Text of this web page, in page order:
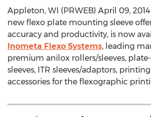
Appleton, WI (PRWEB) April 09, 2014
new flexo plate mounting sleeve
accuracy and productivity, is now
Inometa Flexo Systems, leading
premium anilox rollers/sleeves,
sleeves, ITR sleeves/adaptors,
accessories for the flexographic